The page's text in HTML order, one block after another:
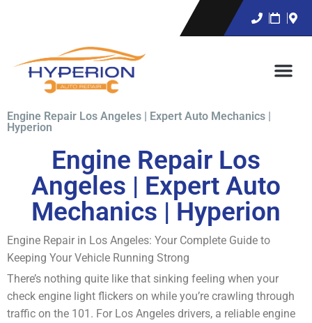
Engine Repair Los Angeles | Expert Auto Mechanics |
Hyperion
Engine Repair Los
Angeles | Expert Auto
Mechanics | Hyperion
Engine Repair in Los Angeles: Your Complete Guide to
Keeping Your Vehicle Running Strong
There’s nothing quite like that sinking feeling when your
check engine light flickers on while you’re crawling through
traffic on the 101. For Los Angeles drivers, a reliable engine